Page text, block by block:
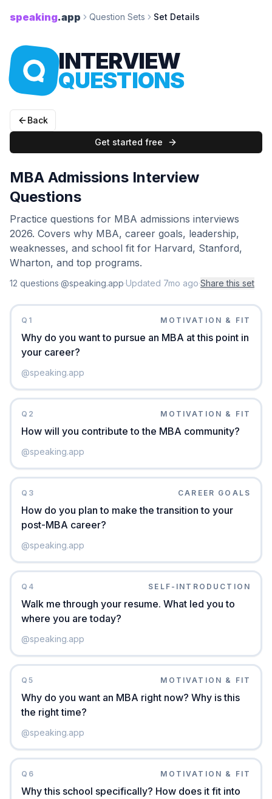
speaking.app Question Sets Set Details
INTERVIEW
QUESTIONS
Back
Get started free
MBA Admissions Interview
Questions
Practice questions for MBA admissions interviews
2026. Covers why MBA, career goals, leadership,
weaknesses, and school fit for Harvard, Stanford,
Wharton, and top programs.
12 questions·@speaking.app·Updated 7mo ago·Share this set
Q 1 MOTIVATION & FIT
Why do you want to pursue an MBA at this point in
your career?
@speaking.app
Q 2 MOTIVATION & FIT
How will you contribute to the MBA community?
@speaking.app
Q 3 CAREER GOALS
How do you plan to make the transition to your
post-MBA career?
@speaking.app
Q 4 SELF-INTRODUCTION
Walk me through your resume. What led you to
where you are today?
@speaking.app
Q5 MOTIVATION & FIT
Why do you want an MBA right now? Why is this
the right time?
@speaking.app
Q 6 MOTIVATION & FIT
Why this school specifically? How does it fit into